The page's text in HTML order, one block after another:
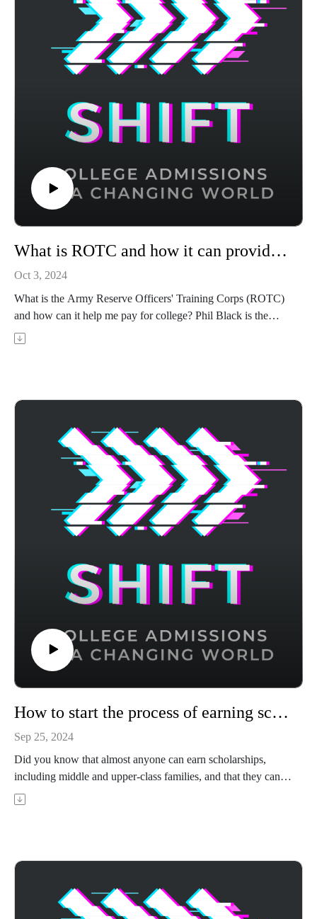
What is ROTC and how it can provide financial support and career opportunities for college students
Oct 3, 2024
What is the Army Reserve Officers' Training Corps (ROTC)
and how can it help me pay for college? Phil Black is the
founder of PrepWell Academy, a former Navy SEAL officer,
you pay for college and set you up for your career.
target your weak areas and boost your score - visit
https://achievable.me/exams/act/overview/?
utm_source=podcast to try it for free.
How to start the process of earning scholarships
Sep 25, 2024
Did you know that almost anyone can earn scholarships,
including middle and upper-class families, and that they can
take tens of thousands off of your tuition bills? Leia LeMaster
kicking off the scholarship application process and securing
Achievable's ACT prep course uses adaptive learning to